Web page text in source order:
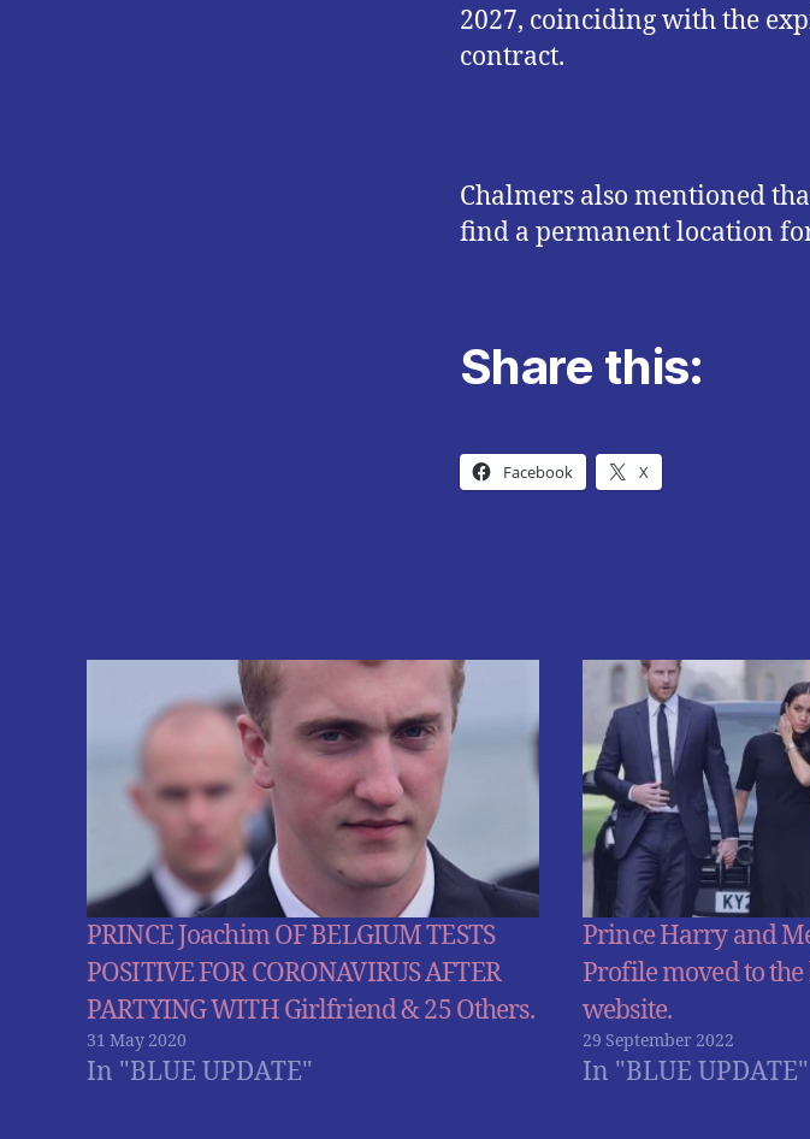
2027, coinciding with the
contract.
Chalmers also mentioned
find a permanent location
Share this:
Facebook X
PRINCE Joachim OF BELGIUM TESTS
POSITIVE FOR CORONAVIRUS AFTER
PARTYING WITH Girlfriend & 25 Others.
31 May 2020
In "BLUE UPDATE"
Prince Harry and
Profile moved to
website.
29 September 2022
In "BLUE UPDATE"